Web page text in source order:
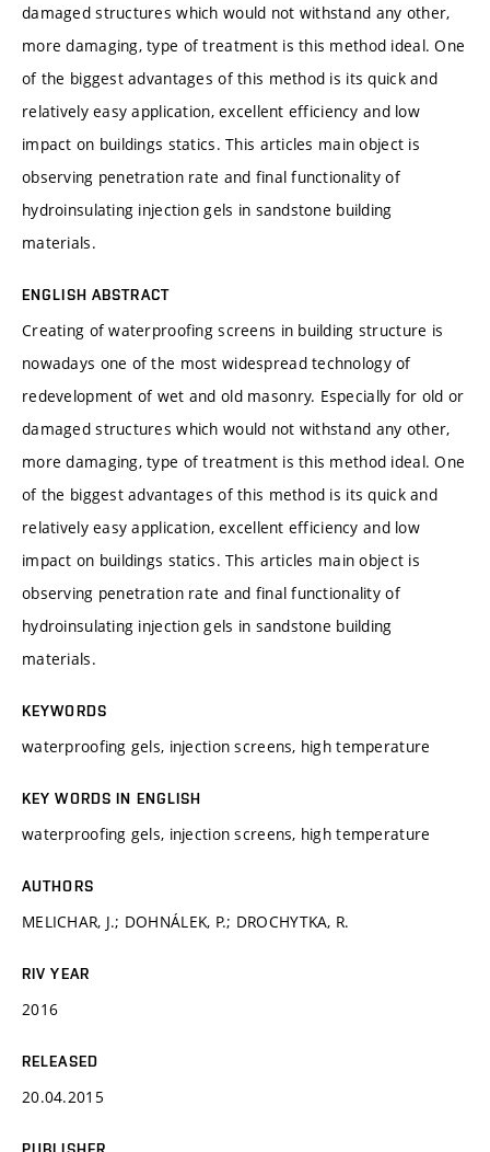
damaged structures which would not withstand any other,
more damaging, type of treatment is this method ideal. One
of the biggest advantages of this method is its quick and
relatively easy application, excellent efficiency and low
impact on buildings statics. This articles main object is
observing penetration rate and final functionality of
hydroinsulating injection gels in sandstone building
materials.
ENGLISH ABSTRACT
Creating of waterproofing screens in building structure is
nowadays one of the most widespread technology of
redevelopment of wet and old masonry. Especially for old or
damaged structures which would not withstand any other,
more damaging, type of treatment is this method ideal. One
of the biggest advantages of this method is its quick and
relatively easy application, excellent efficiency and low
impact on buildings statics. This articles main object is
observing penetration rate and final functionality of
hydroinsulating injection gels in sandstone building
materials.
KEYWORDS
waterproofing gels, injection screens, high temperature
KEY WORDS IN ENGLISH
waterproofing gels, injection screens, high temperature
AUTHORS
MELICHAR, J.; DOHNÁLEK, P.; DROCHYTKA, R.
RIV YEAR
2016
RELEASED
20.04.2015
PUBLISHER